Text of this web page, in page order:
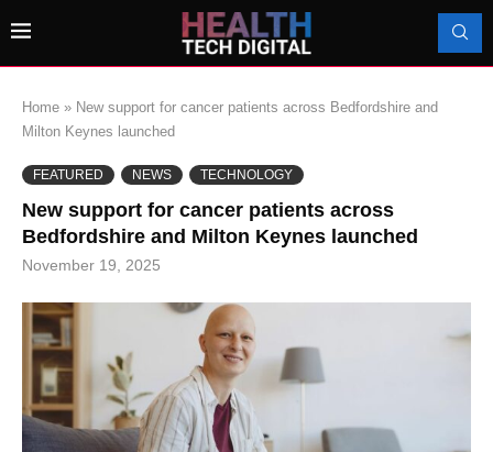
Home » New support for cancer patients across Bedfordshire and
Milton Keynes launched
FEATURED NEWS TECHNOLOGY
New support for cancer patients across
Bedfordshire and Milton Keynes launched
November 19, 2025